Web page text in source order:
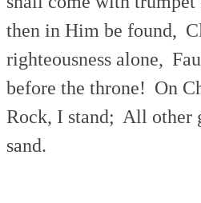
then in Him be found,
righteousness alone,
before the throne! On
Rock, I stand; All other
sand.